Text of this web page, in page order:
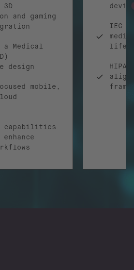
and gaming
a Medical
design
mobile,
capabilities
IEC